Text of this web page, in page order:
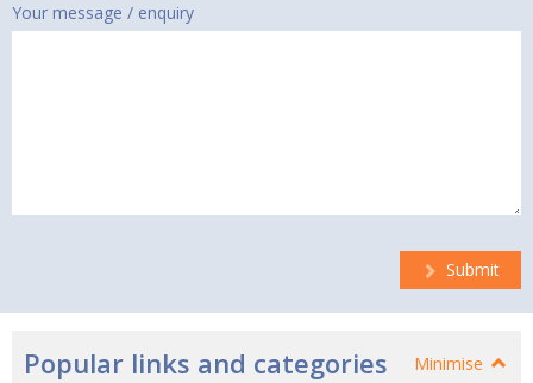
Your message / enquiry
Submit
Popular links and categories Minimise